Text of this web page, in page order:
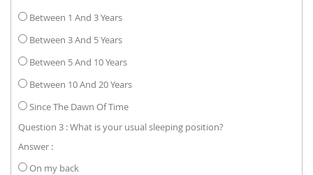
Between 1 And 3 Years
Between 3 And 5 Years
Between 5 And 10 Years
Between 10 And 20 Years
Since The Dawn Of Time
Question 3 : What is your usual sleeping position?
Answer :
On my back